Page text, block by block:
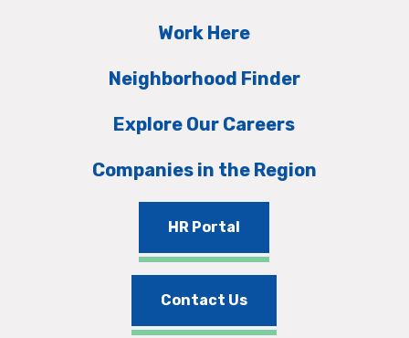
Work Here
Neighborhood Finder
Explore Our Careers
Companies in the Region
HR Portal
Contact Us